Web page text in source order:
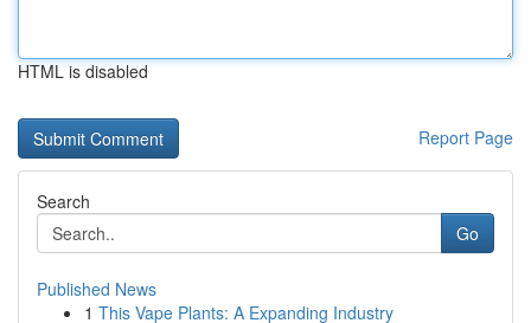
HTML is disabled
Report Page
Search
Go
Published News
1 This Vape Plants: A Expanding Industry